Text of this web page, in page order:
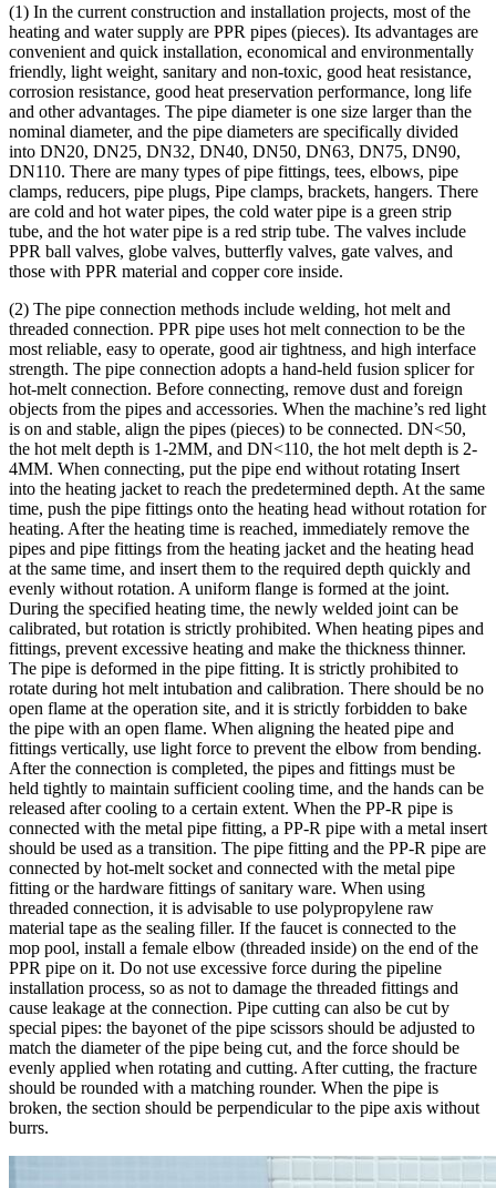
(1) In the current construction and installation projects, most of the
heating and water supply are PPR pipes (pieces). Its advantages are
convenient and quick installation, economical and environmentally
friendly, light weight, sanitary and non-toxic, good heat resistance,
corrosion resistance, good heat preservation performance, long life
and other advantages. The pipe diameter is one size larger than the
nominal diameter, and the pipe diameters are specifically divided
into DN20, DN25, DN32, DN40, DN50, DN63, DN75, DN90,
DN110. There are many types of pipe fittings, tees, elbows, pipe
clamps, reducers, pipe plugs, Pipe clamps, brackets, hangers. There
are cold and hot water pipes, the cold water pipe is a green strip
tube, and the hot water pipe is a red strip tube. The valves include
PPR ball valves, globe valves, butterfly valves, gate valves, and
those with PPR material and copper core inside.
(2) The pipe connection methods include welding, hot melt and
threaded connection. PPR pipe uses hot melt connection to be the
most reliable, easy to operate, good air tightness, and high interface
strength. The pipe connection adopts a hand-held fusion splicer for
hot-melt connection. Before connecting, remove dust and foreign
objects from the pipes and accessories. When the machine’s red light
is on and stable, align the pipes (pieces) to be connected. DN<50,
the hot melt depth is 1-2MM, and DN<110, the hot melt depth is 2-
4MM. When connecting, put the pipe end without rotating Insert
into the heating jacket to reach the predetermined depth. At the same
time, push the pipe fittings onto the heating head without rotation for
heating. After the heating time is reached, immediately remove the
pipes and pipe fittings from the heating jacket and the heating head
at the same time, and insert them to the required depth quickly and
evenly without rotation. A uniform flange is formed at the joint.
During the specified heating time, the newly welded joint can be
calibrated, but rotation is strictly prohibited. When heating pipes and
fittings, prevent excessive heating and make the thickness thinner.
The pipe is deformed in the pipe fitting. It is strictly prohibited to
rotate during hot melt intubation and calibration. There should be no
open flame at the operation site, and it is strictly forbidden to bake
the pipe with an open flame. When aligning the heated pipe and
fittings vertically, use light force to prevent the elbow from bending.
After the connection is completed, the pipes and fittings must be
held tightly to maintain sufficient cooling time, and the hands can be
released after cooling to a certain extent. When the PP-R pipe is
connected with the metal pipe fitting, a PP-R pipe with a metal insert
should be used as a transition. The pipe fitting and the PP-R pipe are
connected by hot-melt socket and connected with the metal pipe
fitting or the hardware fittings of sanitary ware. When using
threaded connection, it is advisable to use polypropylene raw
material tape as the sealing filler. If the faucet is connected to the
mop pool, install a female elbow (threaded inside) on the end of the
PPR pipe on it. Do not use excessive force during the pipeline
installation process, so as not to damage the threaded fittings and
cause leakage at the connection. Pipe cutting can also be cut by
special pipes: the bayonet of the pipe scissors should be adjusted to
match the diameter of the pipe being cut, and the force should be
evenly applied when rotating and cutting. After cutting, the fracture
should be rounded with a matching rounder. When the pipe is
broken, the section should be perpendicular to the pipe axis without
burrs.